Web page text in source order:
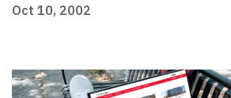
Oct 10, 2002